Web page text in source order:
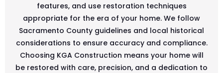
features, and use restoration techniques
appropriate for the era of your home. We follow
Sacramento County guidelines and local historical
considerations to ensure accuracy and compliance.
Choosing KGA Construction means your home will
be restored with care, precision, and a dedication to